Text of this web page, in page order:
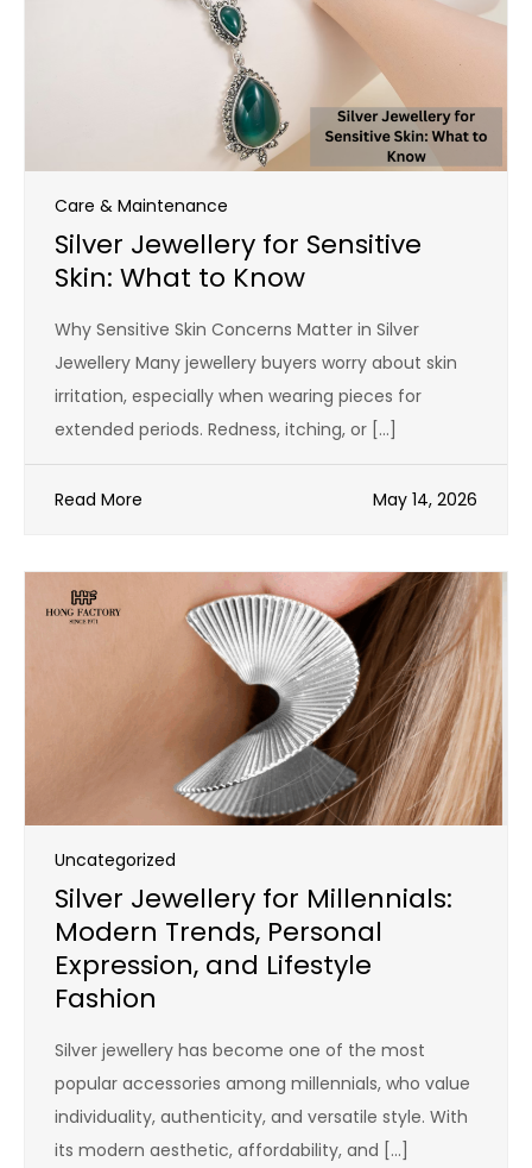
Care & Maintenance
Silver Jewellery for Sensitive
Skin: What to Know
Why Sensitive Skin Concerns Matter in Silver
Jewellery Many jewellery buyers worry about skin
irritation, especially when wearing pieces for
extended periods. Redness, itching, or […]
Read More May 14, 2026
Uncategorized
Silver Jewellery for Millennials:
Modern Trends, Personal
Expression, and Lifestyle
Fashion
Silver jewellery has become one of the most
popular accessories among millennials, who value
individuality, authenticity, and versatile style. With
its modern aesthetic, affordability, and […]